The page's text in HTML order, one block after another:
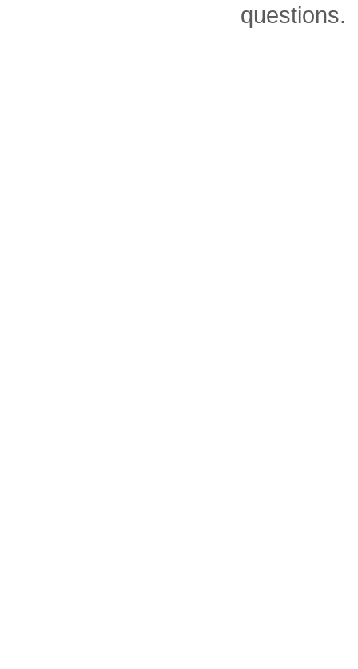
questions.